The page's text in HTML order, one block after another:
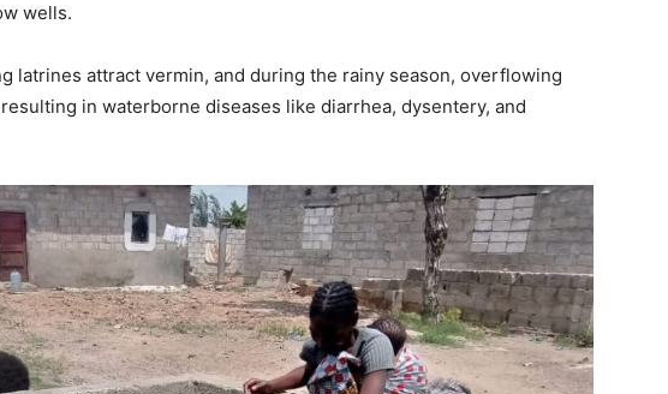
wells.
latrines attract vermin, and during the rainy season, overflowing
in waterborne diseases like diarrhea, dysentery, and